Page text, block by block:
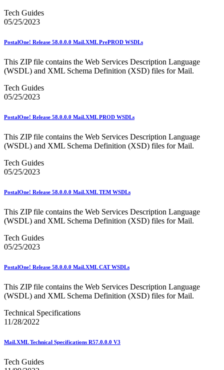
Desk
March 2020 Releases
March 2022 Releases
March 2025 Releases
March 2026 Releases
Marriage Mail Price Incentive
May 2020 Releases
May 2022 Releases
May 2026 Releases
Membership
Merchant Returns API
Move Update
My Products Portal Multiple Pre-Approval Requests (Batch
Upload)
NCOALink® Licensed Service Providers
National Zone Charts Matrix
Network Rationalization
November 2020 Releases
November 2024 Releases
Occupancy Trends
October 2021 Releases
October 2022 Releases
October 2024 Releases
October 2025 Releases
OneCode ACS®
Order Mail Transport Equipment (MTEOR)
Tech Guides
05/25/2023
PostalOne! Release 58.0.0.0 Mail.XML PrePROD WSDLs
This ZIP file contains the Web Services Description Language
(WSDL) and XML Schema Definition (XSD) files for Mail.
Tech Guides
05/25/2023
PostalOne! Release 58.0.0.0 Mail.XML PROD WSDLs
This ZIP file contains the Web Services Description Language
(WSDL) and XML Schema Definition (XSD) files for Mail.
Tech Guides
05/25/2023
PostalOne! Release 58.0.0.0 Mail.XML TEM WSDLs
This ZIP file contains the Web Services Description Language
(WSDL) and XML Schema Definition (XSD) files for Mail.
Tech Guides
05/25/2023
PostalOne! Release 58.0.0.0 Mail.XML CAT WSDLs
This ZIP file contains the Web Services Description Language
(WSDL) and XML Schema Definition (XSD) files for Mail.
Technical Specifications
11/28/2022
Mail.XML Technical Specifications R57.0.0.0 V3
Tech Guides